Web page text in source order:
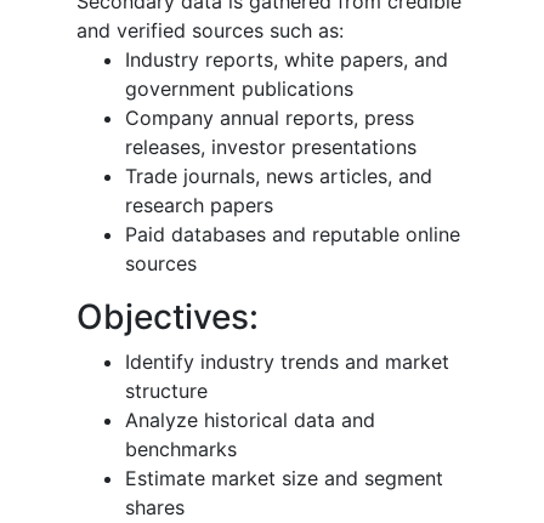
and verified sources such as:
Industry reports, white papers, and
government publications
Company annual reports, press
releases, investor presentations
Trade journals, news articles, and
research papers
Paid databases and reputable online
sources
Objectives:
Identify industry trends and market
structure
Analyze historical data and
benchmarks
Estimate market size and segment
shares